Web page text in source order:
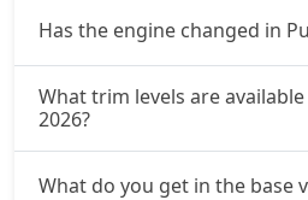
Accomplished AMT
Petrol / AMT
₹ 9,46,401On Road Price
CNG / Manual
Has the engine changed in
What trim levels are
2026?
What do you get in the base